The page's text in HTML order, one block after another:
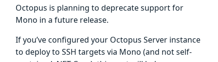
Octopus is planning to deprecate support for
Mono in a future release.
If you’ve configured your Octopus Server instance
to deploy to SSH targets via Mono (and not self-